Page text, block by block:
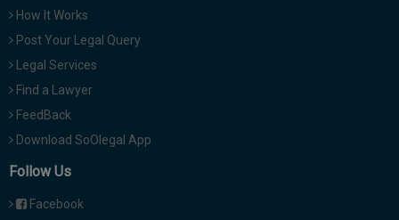
How It Works
Post Your Legal Query
Legal Services
Find a Lawyer
FeedBack
Download SoOlegal App
Follow Us
Facebook